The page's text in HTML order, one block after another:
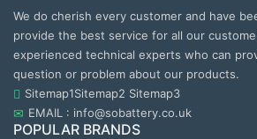
We do cherish every customer and have
provide the best service for all our
experienced technical experts who can
question or problem about our products.
Sitemap1Sitemap2 Sitemap3
EMAIL : info@sobattery.co.uk
POPULAR BRANDS